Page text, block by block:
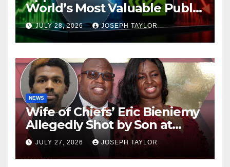
World’s Most Valuable Public
Company
JULY 28, 2026 JOSEPH TAYLOR
NEWS
Wife of Chiefs’ Eric Bieniemy
Allegedly Shot by Son at
Virginia Home
JULY 27, 2026 JOSEPH TAYLOR